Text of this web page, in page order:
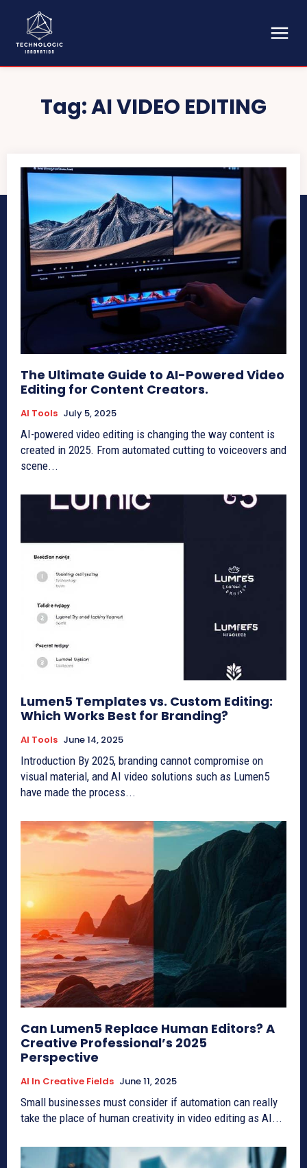
Tag:AI VIDEO EDITING
The Ultimate Guide to AI-Powered Video
Editing for Content Creators.
AI Tools July 5, 2025
AI-powered video editing is changing the way content is
created in 2025. From automated cutting to voiceovers and
scene...
Lumen5 Templates vs. Custom Editing:
Which Works Best for Branding?
AI Tools June 14, 2025
Introduction By 2025, branding cannot compromise on
visual material, and AI video solutions such as Lumen5
have made the process...
Can Lumen5 Replace Human Editors? A
Creative Professional’s 2025
Perspective
AI In Creative Fields June 11, 2025
Small businesses must consider if automation can really
take the place of human creativity in video editing as AI...